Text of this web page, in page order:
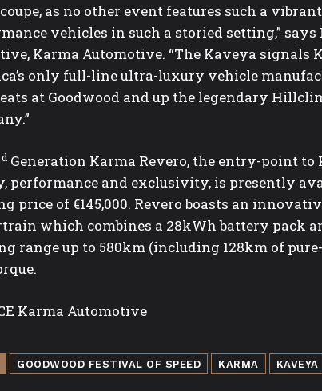
as no other event features such a
vehicles in such a storied setting,”
Karma Automotive. “The Kaveya signals
only full-line ultra-luxury vehicle
at Goodwood and up the legendary
Generation Karma Revero, the entry-point
performance and exclusivity, is presently
price of €145,000. Revero boasts an
which combines a 28kWh battery pack
range up to 580km (including 128km of
Karma Automotive
GOODWOOD FESTIVAL OF SPEED KARMA KAVEYA